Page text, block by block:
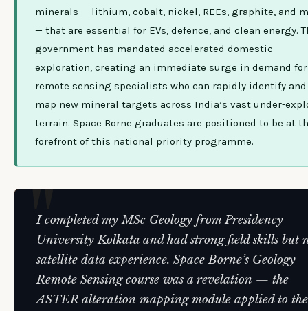
minerals — lithium, cobalt, nickel, REEs, graphite, and
— that are essential for EVs, defence, and clean energy.
government has mandated accelerated domestic
exploration, creating an immediate surge in demand for
remote sensing specialists who can rapidly identify and
map new mineral targets across India’s vast under-
terrain. Space Borne graduates are positioned to be at
forefront of this national priority programme.
I completed my MSc Geology from Presidency
University Kolkata and had strong field skills but
satellite data experience. Space Borne’s Geology
Remote Sensing course was a revelation — the
ASTER alteration mapping module applied to the